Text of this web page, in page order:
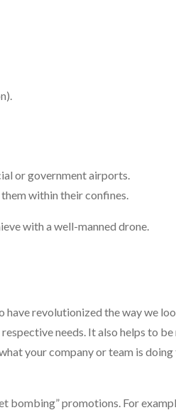
or government airports.
them within their confines.
with a well-manned drone.
revolutionized the way we
needs. It also helps to
your company or team is
bombing” promotions. For